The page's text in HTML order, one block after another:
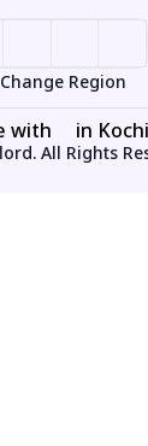
Change Region
with in Kochi
All Rights